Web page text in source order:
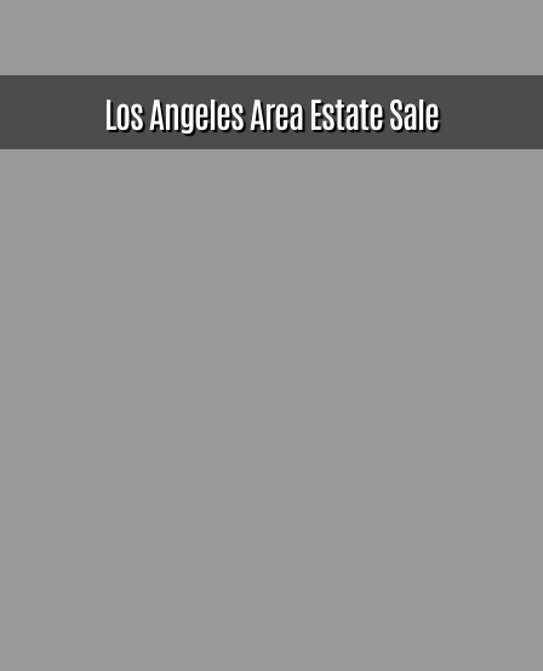
Los Angeles Area Estate Sale